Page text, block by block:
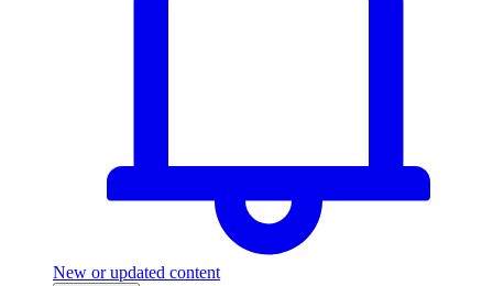
New or updated content